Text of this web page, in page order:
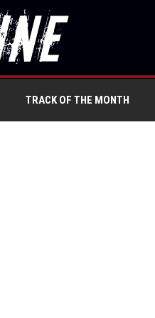
TRACK OF THE MONTH